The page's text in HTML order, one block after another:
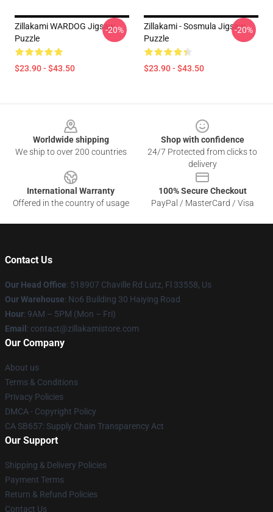
Zillakami WARDOG Jigsaw
Puzzle
$23.90 - $43.50
-20%
Zillakami - Sosmula Jigsaw
Puzzle
$23.90 - $43.50
-20%
Worldwide shipping
We ship to over 200 countries
Shop with confidence
24/7 Protected from clicks to
delivery
International Warranty
Offered in the country of usage
100% Secure Checkout
PayPal / MasterCard / Visa
Contact Us
Our Head Office: 518907 Chaville Rd Lutz, Fl 33558, Us
Our Warehouse: No6 Building 30 Haiying Road
Hour: 9AM – 5PM (Mon – Fri)
Email : contact@zillakamistore.com
Our Company
About us
Terms & Conditions
Privacy Policies
DMCA - Copyright Policy
CA SB657: Supply Chain Transparency Act
Our Support
Shipping & Delivery Policies
Payment Terms
Return & Refund Policies
Contact Us